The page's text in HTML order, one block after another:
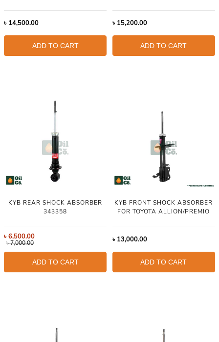
৳ 14,500.00
ADD TO CART
৳ 15,200.00
ADD TO CART
KYB REAR SHOCK ABSORBER
343358
৳6,500.00
৳7,000.00
ADD TO CART
KYB FRONT SHOCK ABSORBER
FOR TOYOTA ALLION/PREMIO
৳ 13,000.00
ADD TO CART